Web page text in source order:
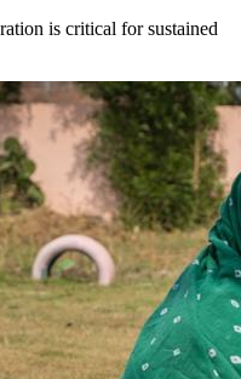
is critical for sustained